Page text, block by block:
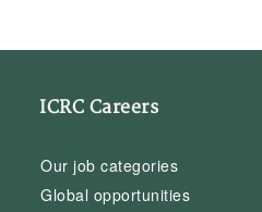
ICRC Careers
Our job categories
Global opportunities